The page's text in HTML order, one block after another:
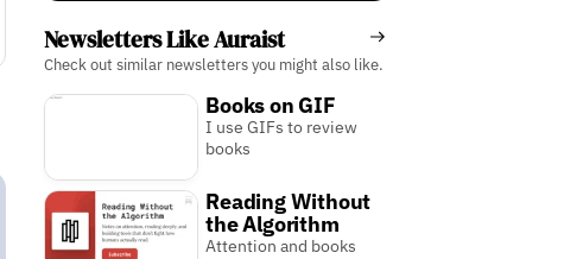
Newsletters Like Auraist
Check out similar newsletters you might also like.
Books on GIF
I use GIFs to review
books
Reading Without
the Algorithm
Attention and books